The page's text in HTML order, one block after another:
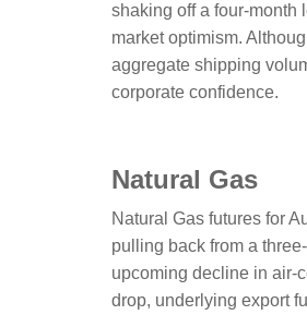
shaking off a four-month
market optimism.
aggregate shipping
corporate confidence.
​​​​​Natural Gas
Natural Gas futures for
pulling back from a
upcoming decline in air-
drop, underlying export